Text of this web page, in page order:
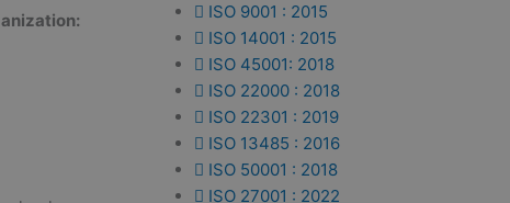
ISO 9001 : 2015
ISO 14001 : 2015
ISO 45001: 2018
ISO 22000 : 2018
ISO 22301 : 2019
ISO 13485 : 2016
ISO 50001 : 2018
ISO 27001 : 2022